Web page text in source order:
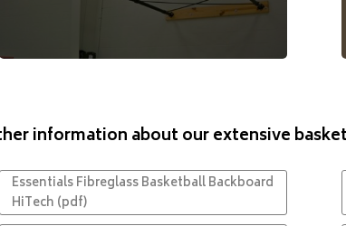
information about our extensive
Essentials Fibreglass Basketball Backboard
HiTech (pdf)